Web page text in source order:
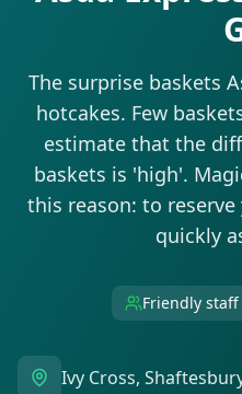
The surprise baskets
hotcakes. Few
estimate that the
baskets is 'high'.
this reason: to
quickly
Friendly staff
Ivy Cross,